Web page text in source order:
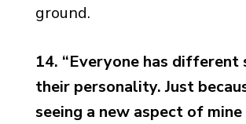
ground.
14. “Everyone has different
their personality. Just
seeing a new aspect of mine